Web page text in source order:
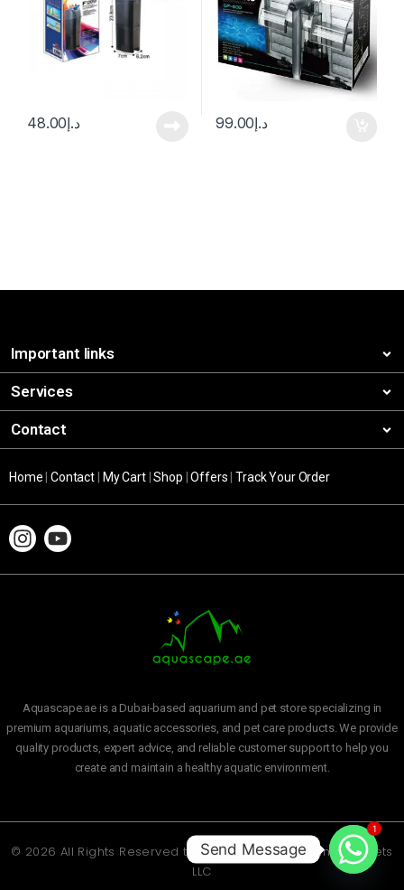
د.إ48.00 د.إ99.00
Important links
Services
Contact
Home |Contact My Cart|Shop |Offers |Track Your Order
Aquascape.ae is a Dubai-based aquarium and pet store specializing in
premium aquariums, aquatic accessories, and pet care products. We provide
quality products, expert advice, and reliable customer support to help you
create and maintain a healthy aquatic environment.
© 2026 All Rights Reserved to
Aquascape Aquarium and Pets
LLC
1
Send Message